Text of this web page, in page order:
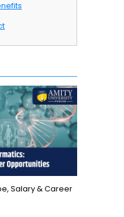
Salary & Career